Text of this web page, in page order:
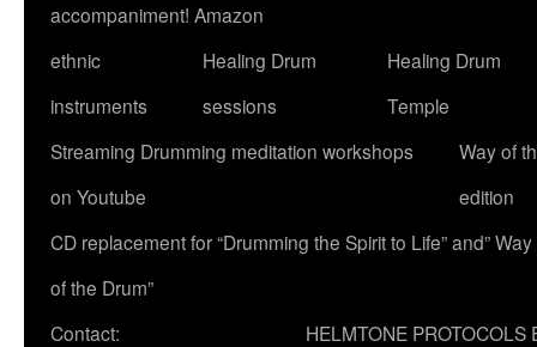
accompaniment! Amazon
ethnic
instruments
Healing Drum
sessions
Healing Drum
Temple
Streaming Drumming meditation workshops
on Youtube
Way of
edition
CD replacement for “Drumming the Spirit to Life” and” Way
of the Drum”
Contact:
HELMTONE PROTOCOLS